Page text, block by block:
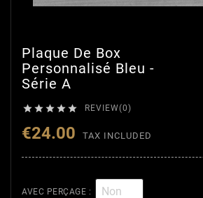
Plaque De Box
Personnalisé Bleu -
Série A
     REVIEW(0)
€24.00 TAX INCLUDED
AVEC PERÇAGE :